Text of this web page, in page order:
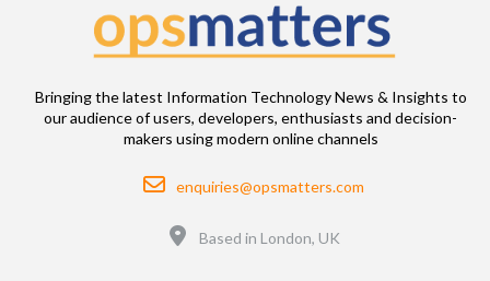
Bringing the latest Information Technology News & Insights to
our audience of users, developers, enthusiasts and decision-
makers using modern online channels
Email
enquiries@opsmatters.com
Based in London, UK